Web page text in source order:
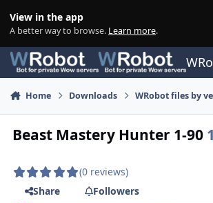
View in the app
A better way to browse. Learn more.
Home Downloads WRobot files by
Beast Mastery Hunter 1-90
(0 reviews)
Share
Followers